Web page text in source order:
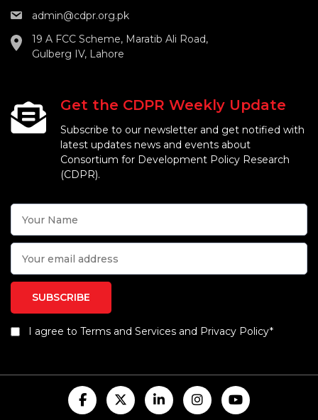
admin@cdpr.org.pk
19 A FCC Scheme, Maratib Ali Road,
Gulberg IV, Lahore
Get the CDPR Weekly Update
Subscribe to our newsletter and get notified with
latest updates news and events about
Consortium for Development Policy Research
(CDPR).
I agree to Terms and Services and Privacy Policy*